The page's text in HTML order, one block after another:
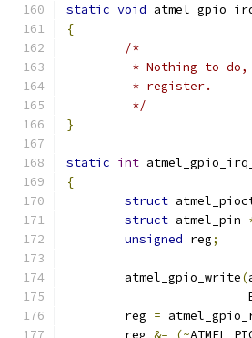
static void
{
/*
* Nothing to
	 * register.
	 */
}
static int
{
struct
struct atmel_pin
unsigned reg;
	atmel_gpio_write
(
	reg
=
	reg
&= (~